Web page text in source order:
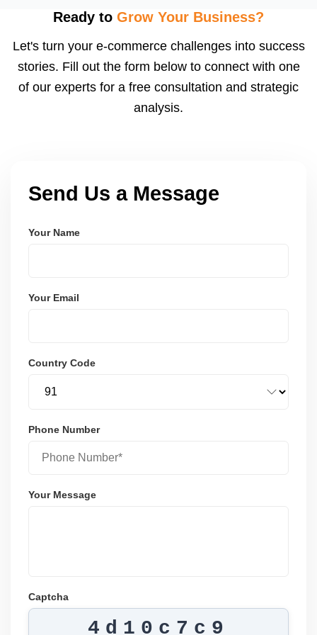
using modern frameworks like ReactJS, Laravel,
and user-friendly.
Ready to Grow Your Business?
Let's turn your e-commerce challenges into success
stories. Fill out the form below to connect with one
of our experts for a free consultation and strategic
analysis.
Send Us a Message
Your Name
Your Email
Country Code
Phone Number
Your Message
Captcha
4d10c7c9